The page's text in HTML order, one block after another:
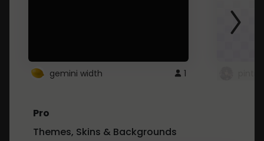
gemini width 1
Pro
Themes, Skins & Backgrounds